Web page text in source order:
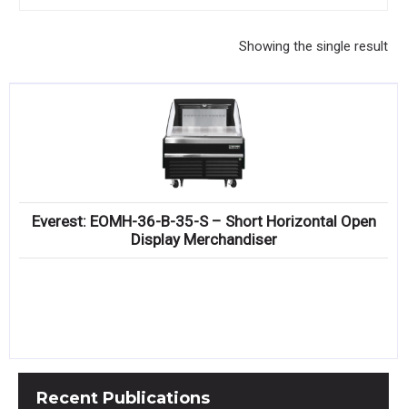
RESTAURANT FURNITURE
Compare
Showing the single result
Everest: EOMH-36-B-35-S – Short Horizontal Open
Display Merchandiser
Recent Publications